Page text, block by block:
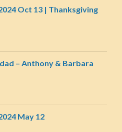
Oct 13 | Thanksgiving
– Anthony & Barbara
May 12